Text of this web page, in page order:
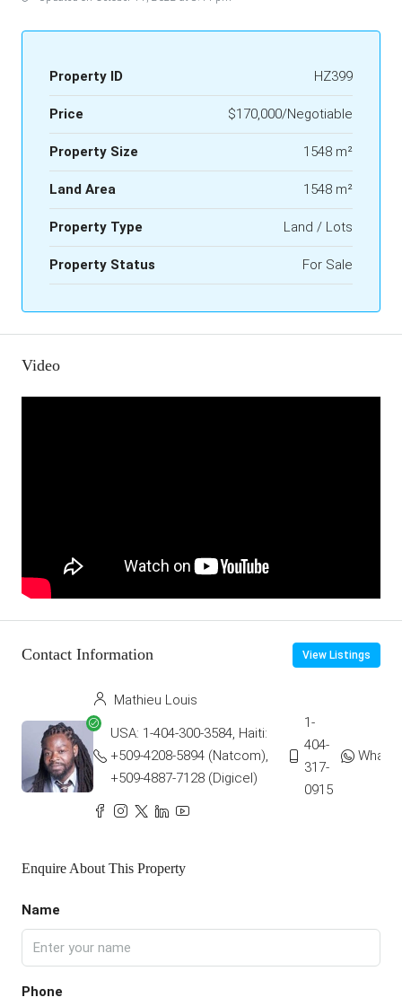
Property ID HZ399
Price $170,000/Negotiable
Property Size 1548 m²
Land Area 1548 m²
Property Type Land / Lots
Property Status For Sale
Video
Contact Information View Listings
Mathieu Louis
USA: 1-404-300-3584, Haiti:
+509-4208-5894 (Natcom),
+509-4887-7128 (Digicel)
1-
404-
317-
0915
Enquire About This Property
Name
Phone